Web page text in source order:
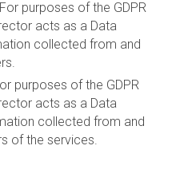
purposes of the GDPR
acts as a Data
collected from and
purposes of the GDPR
acts as a Data
collected from and
of the services.